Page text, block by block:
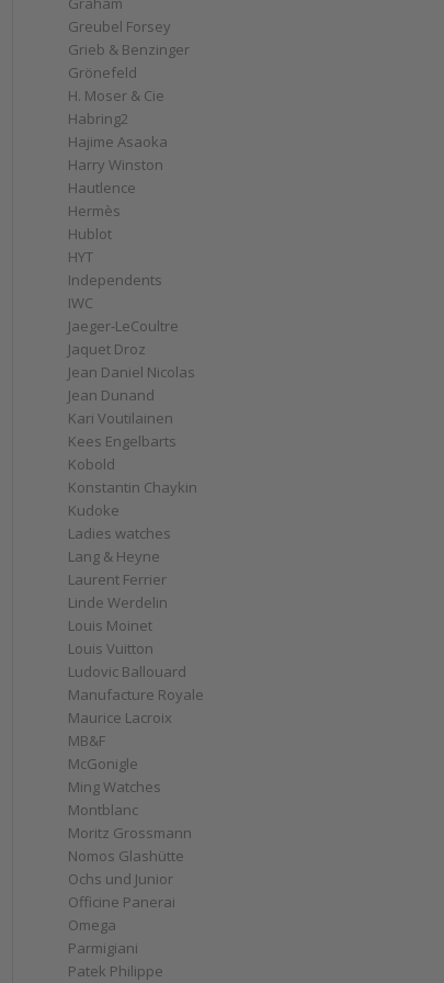
Greubel Forsey
Grieb & Benzinger
Grönefeld
H. Moser & Cie
Habring2
Hajime Asaoka
Harry Winston
Hautlence
Hermès
Hublot
HYT
Independents
IWC
Jaeger-LeCoultre
Jaquet Droz
Jean Daniel Nicolas
Jean Dunand
Kari Voutilainen
Kees Engelbarts
Kobold
Konstantin Chaykin
Kudoke
Ladies watches
Lang & Heyne
Laurent Ferrier
Linde Werdelin
Louis Moinet
Louis Vuitton
Ludovic Ballouard
Manufacture Royale
Maurice Lacroix
MB&F
McGonigle
Ming Watches
Montblanc
Moritz Grossmann
Nomos Glashütte
Ochs und Junior
Officine Panerai
Omega
Parmigiani
Patek Philippe